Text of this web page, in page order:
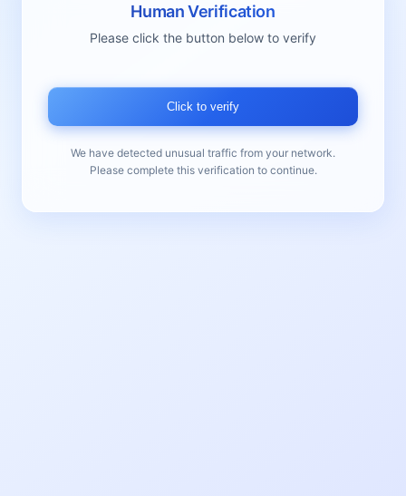
Human Verification
Please click the button below to verify
Click to verify
We have detected unusual traffic from your network.
Please complete this verification to continue.